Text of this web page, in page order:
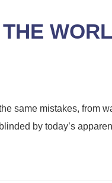
same mistakes, from
by today’s